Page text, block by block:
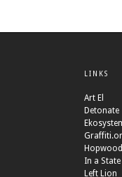
LINKS
Art El
Detonate
In a State
Left Lion